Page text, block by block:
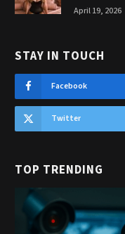
April 19, 2026
STAY IN TOUCH
Facebook
Twitter
TOP TRENDING